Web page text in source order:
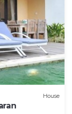
House